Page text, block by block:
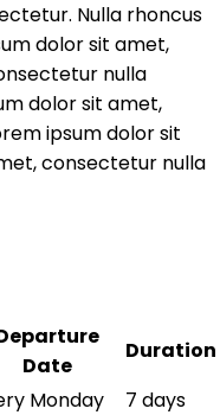
Nulla rhoncus
dolor sit amet,
nulla
dolor sit amet,
ipsum dolor sit
consectetur nulla
Date
Duration
Monday
7 days